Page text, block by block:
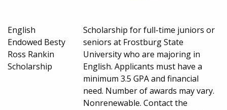
English
Endowed Besty
Ross Rankin
Scholarship
Scholarship for full-time juniors or
seniors at Frostburg State
University who are majoring in
English. Applicants must have a
minimum 3.5 GPA and financial
need. Number of awards may vary.
Nonrenewable. Contact the